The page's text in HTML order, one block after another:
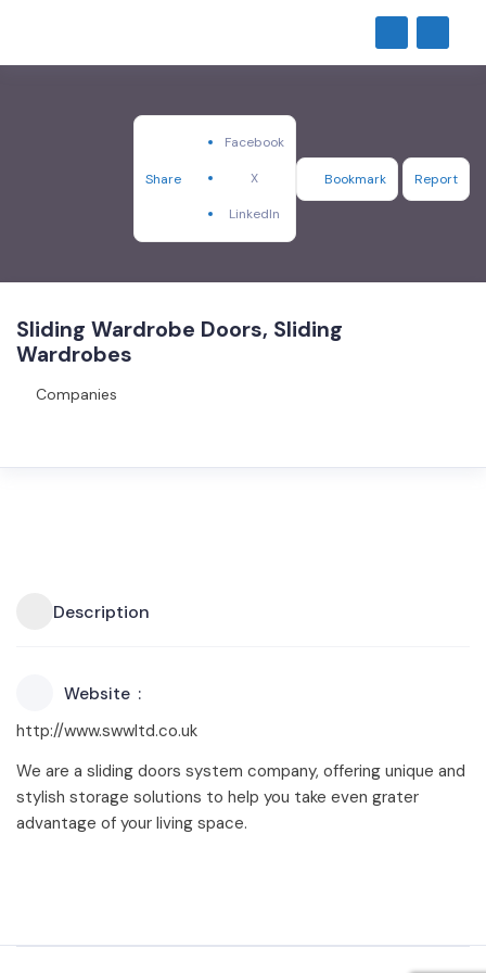
Share
Facebook
X
LinkedIn
Bookmark Report
Sliding Wardrobe Doors, Sliding
Wardrobes
Companies
Description
Website
http://www.swwltd.co.uk
We are a sliding doors system company, offering unique and
stylish storage solutions to help you take even grater
advantage of your living space.